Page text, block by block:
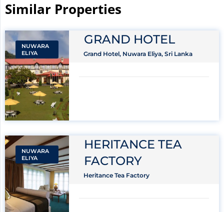
Similar Properties​
NUWARA
ELIYA
GRAND HOTEL
Grand Hotel, Nuwara Eliya, Sri Lanka
NUWARA
ELIYA
HERITANCE TEA
FACTORY
Heritance Tea Factory